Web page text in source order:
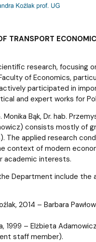
TRANSPORT
research, focusing
of Economics,
participated in
and expert works for
Bąk, Dr. hab.
consists mostly
applied research
of modern
academic interests.
Department include the
2014 – Barbara
1999 – Elżbieta
staff member).